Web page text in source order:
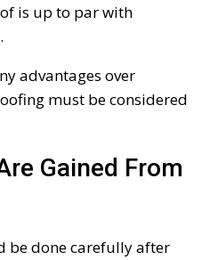
is up to par with
advantages over
must be considered
Gained From
be done carefully after